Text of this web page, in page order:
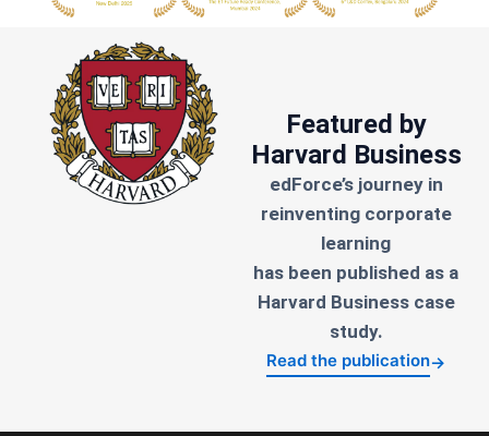
Featured by
Harvard Business
edForce’s journey in
reinventing corporate
learning
has been published as a
Harvard Business case
study.
Read the publication→